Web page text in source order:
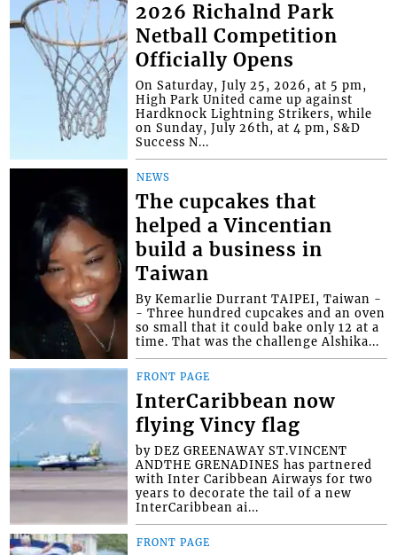
2026 Richalnd Park
Netball Competition
Officially Opens
On Saturday, July 25, 2026, at 5 pm,
High Park United came up against
Hardknock Lightning Strikers, while
on Sunday, July 26th, at 4 pm, S&D
Success N...
NEWS
The cupcakes that
helped a Vincentian
build a business in
Taiwan
By Kemarlie Durrant TAIPEI, Taiwan -
- Three hundred cupcakes and an oven
so small that it could bake only 12 at a
time. That was the challenge Alshika...
FRONT PAGE
InterCaribbean now
flying Vincy flag
by DEZ GREENAWAY ST.VINCENT
ANDTHE GRENADINES has partnered
with Inter Caribbean Airways for two
years to decorate the tail of a new
InterCaribbean ai...
FRONT PAGE